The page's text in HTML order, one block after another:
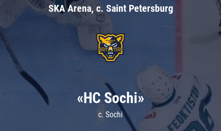
SKA Arena, c. Saint Petersburg
«HC Sochi»
c. Sochi